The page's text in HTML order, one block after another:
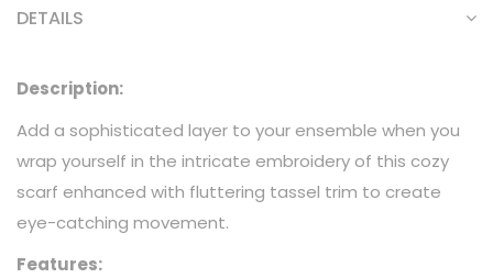
DETAILS
Description:
Add a sophisticated layer to your ensemble when you
wrap yourself in the intricate embroidery of this cozy
scarf enhanced with fluttering tassel trim to create
eye-catching movement.
Features: